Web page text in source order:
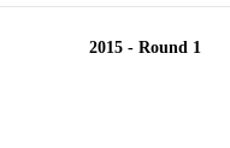
2015 - Round 1